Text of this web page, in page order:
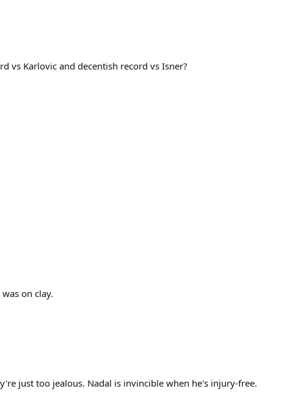
vs Karlovic and decentish record vs Isner?
on clay.
just too jealous. Nadal is invincible when he's injury-free.